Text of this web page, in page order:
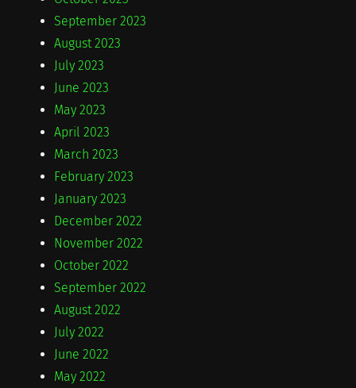
September 2023
August 2023
July 2023
June 2023
May 2023
April 2023
March 2023
February 2023
January 2023
December 2022
November 2022
October 2022
September 2022
August 2022
July 2022
June 2022
May 2022